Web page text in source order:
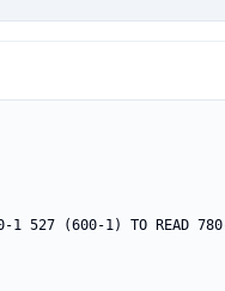
760-1 527 (600-1) TO